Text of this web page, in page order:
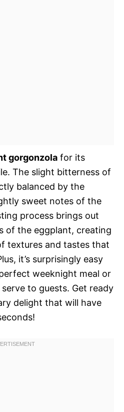
gorgonzola for its
The slight bitterness of
balanced by the
sweet notes of the
process brings out
of the eggplant, creating
textures and tastes that
it’s surprisingly easy
weeknight meal or
to guests. Get ready
delight that will have